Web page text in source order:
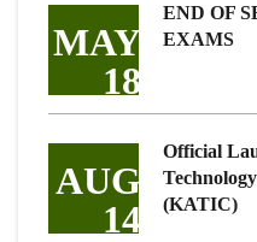
MAY
18
END OF
EXAMS
AUG
14
Official
(KATIC)